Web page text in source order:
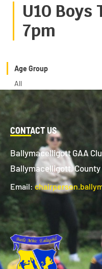
U10
7pm
Age Group
All
CONTACT US
Ballymacelligott GAA
Ballymacelligott, County
Email: